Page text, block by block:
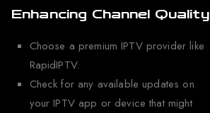
Enhancing Channel Quality
Choose a premium IPTV provider like
RapidIPTV.
Check for any available updates on
your IPTV app or device that might